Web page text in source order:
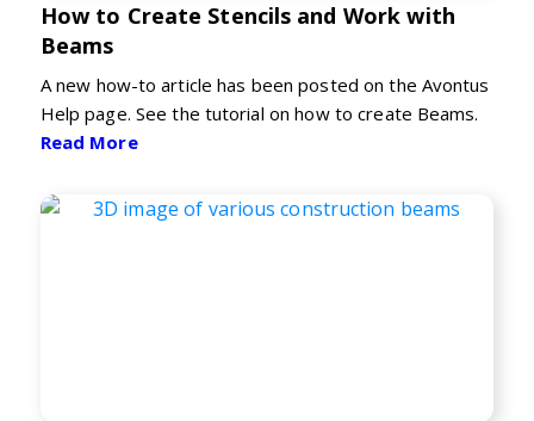
How to Create Stencils and Work with
Beams
A new how-to article has been posted on the Avontus
Help page. See the tutorial on how to create Beams.
Read More